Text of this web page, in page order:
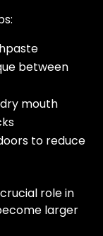
between
mouth
to reduce
role in
larger